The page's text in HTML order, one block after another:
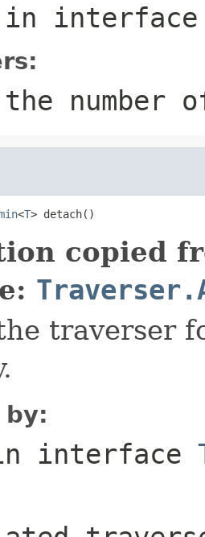
in
number
<T> detach()
copied
traverser
by:
interface